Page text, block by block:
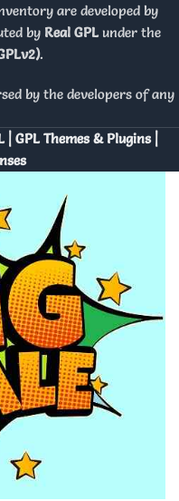
are developed by
by Real GPL under the
.
by the developers of any
| GPL Themes & Plugins |